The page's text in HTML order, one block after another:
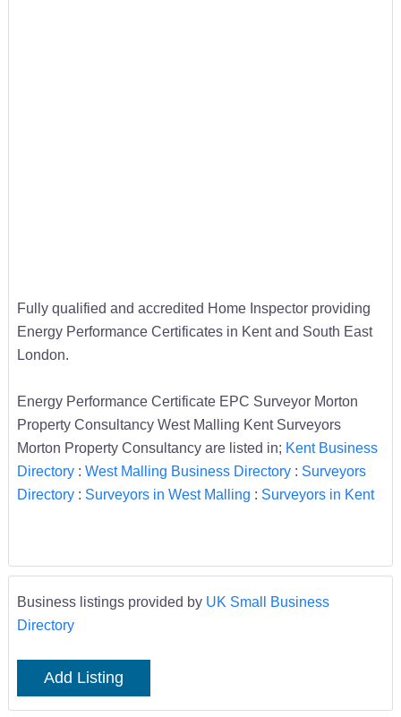
Fully qualified and accredited Home Inspector providing
Energy Performance Certificates in Kent and South East
London.
Energy Performance Certificate EPC Surveyor Morton
Property Consultancy West Malling Kent Surveyors
Morton Property Consultancy are listed in; Kent Business
Directory: West Malling Business Directory: Surveyors
Directory: Surveyors in West Malling : Surveyors in Kent
Business listings provided by UK Small Business
Directory
Add Listing